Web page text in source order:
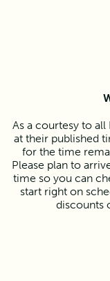
As a courtesy to
at their published
for the time
Please plan to
time so you can
start right on
discounts